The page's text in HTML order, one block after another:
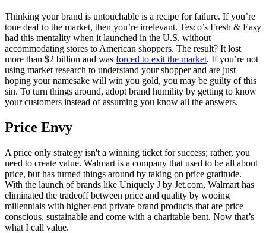
Thinking your brand is untouchable is a recipe for failure. If you’re
tone deaf to the market, then you’re irrelevant. Tesco’s Fresh & Easy
had this mentality when it launched in the U.S. without
accommodating stores to American shoppers. The result? It lost
more than $2 billion and was forced to exit the market. If you’re not
using market research to understand your shopper and are just
hoping your namesake will win you gold, you may be guilty of this
sin. To turn things around, adopt brand humility by getting to know
your customers instead of assuming you know all the answers.
Price Envy
A price only strategy isn't a winning ticket for success; rather, you
need to create value. Walmart is a company that used to be all about
price, but has turned things around by taking on price gratitude.
With the launch of brands like Uniquely J by Jet.com, Walmart has
eliminated the tradeoff between price and quality by wooing
millennials with higher-end private brand products that are price
conscious, sustainable and come with a charitable bent. Now that’s
what I call value.